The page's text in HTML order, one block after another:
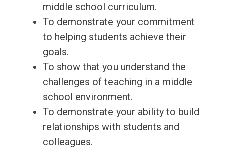
middle school curriculum.
To demonstrate your commitment
to helping students achieve their
goals.
To show that you understand the
challenges of teaching in a middle
school environment.
To demonstrate your ability to build
relationships with students and
colleagues.